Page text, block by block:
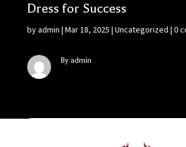
Dress for Success
byadmin | Mar 18, 2025 | Uncategorized | 0
By admin